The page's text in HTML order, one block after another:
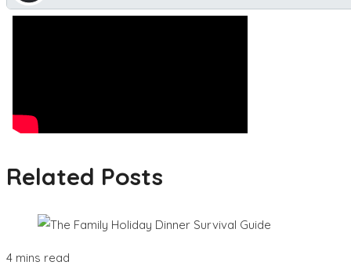
Related Posts
4 mins read